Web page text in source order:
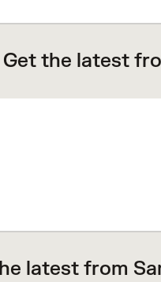
Get the latest
latest from